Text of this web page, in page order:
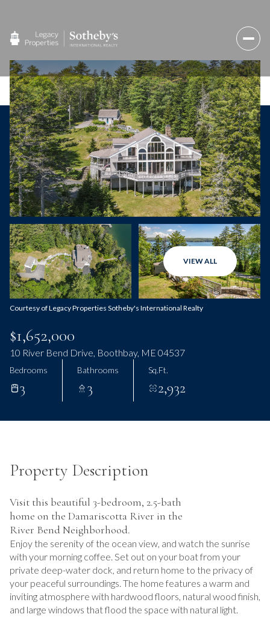
VIEW ALL
Courtesy of Legacy Properties Sotheby's International Realty
$1,652,000
10 River Bend Drive, Boothbay, ME 04537
Bedrooms
3
Bathrooms
3
Sq.Ft.
2,932
Property Description
Visit this beautiful 3-bedroom, 2.5-bath
home on the Damariscotta River in the
River Bend Neighborhood.
Enjoy the serenity of the ocean view, and watch the sunrise
with your morning coffee. Set out on your boat from your
private deep-water dock, and return home to the privacy of
your peaceful surroundings. The home features a warm and
inviting atmosphere with hardwood floors, natural wood finish,
and large windows that flood the space with natural light.
Thursday
06
Aug
07
Aug